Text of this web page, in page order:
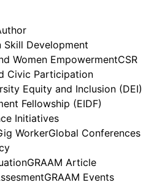
Skill Development
Women EmpowermentCSR
Civic Participation
Equity and Inclusion (DEI)
Fellowship (EIDF)
Initiatives
WorkerGlobal Conferences
GRAAM Article
GRAAM Events